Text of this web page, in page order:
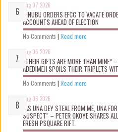
Aug 07 2026
TINUBU ORDERS EFCC TO VACATE
ACCOUNTS AHEAD OF ELECTION
No Comments | Read more
Aug 06 2026
“THEIR GIFTS ARE MORE THAN MINE”
ADEDIMEJI SPOILS THEIR TRIPLETS
No Comments | Read more
Aug 06 2026
“AS UNA DEY STEAL FROM ME, UNA
SUSPECT” – PETER OKOYE SHARES
FRESH PSQUARE RIFT.